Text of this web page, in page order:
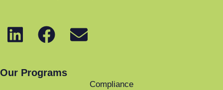
Our Programs
Compliance